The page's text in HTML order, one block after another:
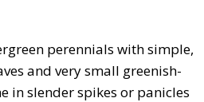
perennials with simple,
and very small greenish-
in slender spikes or panicles